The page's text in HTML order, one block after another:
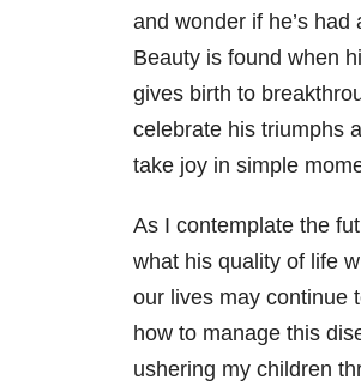
and wonder if he’s had
Beauty is found when
gives birth to
celebrate his triumphs
take joy in simple
As I contemplate the
what his quality of life
our lives may continue
how to manage this
ushering my children